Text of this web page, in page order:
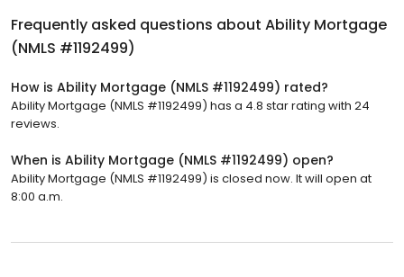
Frequently asked questions about Ability Mortgage
(NMLS #1192499)
How is Ability Mortgage (NMLS #1192499) rated?
Ability Mortgage (NMLS #1192499) has a 4.8 star rating with 24
reviews.
When is Ability Mortgage (NMLS #1192499) open?
Ability Mortgage (NMLS #1192499) is closed now. It will open at
8:00 a.m.